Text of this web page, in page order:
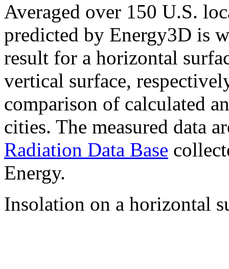
Averaged over 150 U.S.
predicted by Energy3D is
result for a horizontal
vertical surface,
comparison of calculated
cities. The measured data
Radiation Data Base
Energy.
Insolation on a horizontal